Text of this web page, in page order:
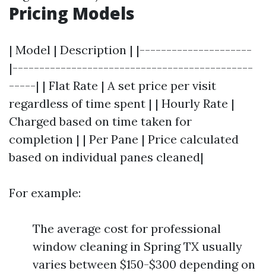
Pricing Models
| Model | Description | |---------------------
|---------------------------------------------
-----| | Flat Rate | A set price per visit
regardless of time spent | | Hourly Rate |
Charged based on time taken for
completion | | Per Pane | Price calculated
based on individual panes cleaned|
For example:
The average cost for professional
window cleaning in Spring TX usually
varies between $150-$300 depending on